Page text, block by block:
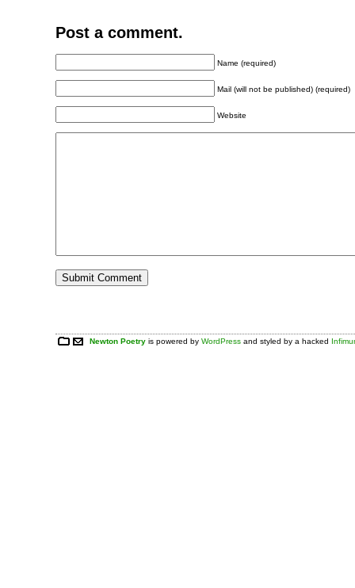
Post a comment.
Name (required)
Mail (will not be published) (required)
Website
Newton Poetry is powered byWordPress and styled by a hacked